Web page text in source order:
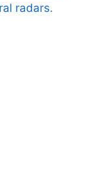
radars.